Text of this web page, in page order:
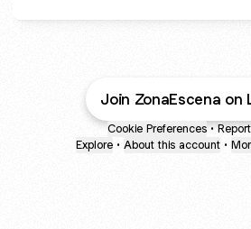
Join ZonaEscena on
Cookie Preferences • Report
Explore • About this account •